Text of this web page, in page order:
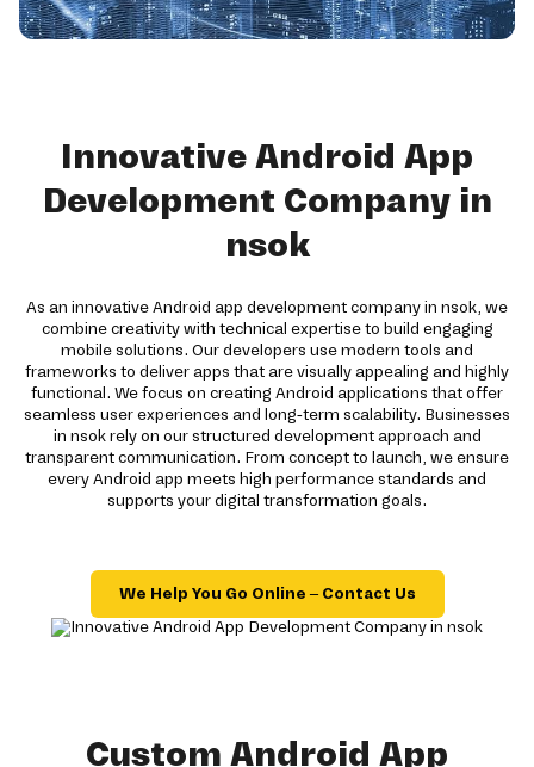
Innovative Android App
Development Company in
nsok
As an innovative Android app development company in nsok, we
combine creativity with technical expertise to build engaging
mobile solutions. Our developers use modern tools and
frameworks to deliver apps that are visually appealing and highly
functional. We focus on creating Android applications that offer
seamless user experiences and long-term scalability. Businesses
in nsok rely on our structured development approach and
transparent communication. From concept to launch, we ensure
every Android app meets high performance standards and
supports your digital transformation goals.
We Help You Go Online – Contact Us
Custom Android App